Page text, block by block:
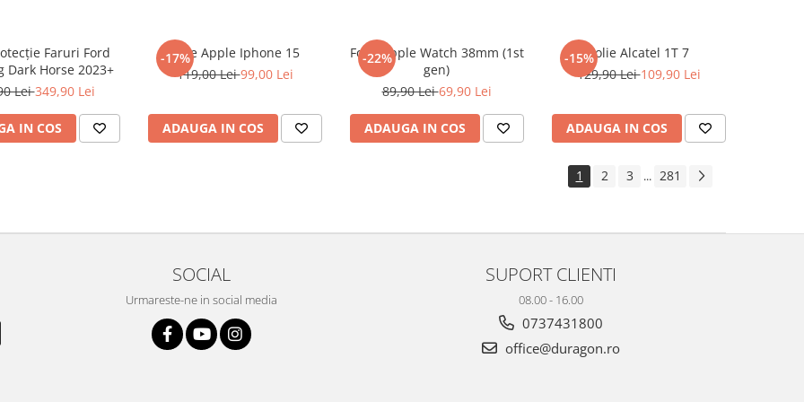
Faruri Ford
Dark Horse 2023+
Lei349,90 Lei
IN COS
-17%
Folie Apple Iphone 15
119,00 Lei99,00 Lei
ADAUGA IN COS
-22%
Folie Apple Watch 38mm (1st
gen)
89,90 Lei69,90 Lei
ADAUGA IN COS
-15%Folie Alcatel 1T 7
129,90 Lei109,90 Lei
ADAUGA IN COS
1 2 3 ... 281
SOCIAL
Urmareste-ne in social media
SUPORT CLIENTI
08.00 - 16.00
0737431800
office@duragon.ro